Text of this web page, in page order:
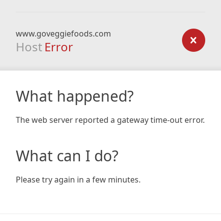
www.goveggiefoods.com
Host Error
What happened?
The web server reported a gateway time-out error.
What can I do?
Please try again in a few minutes.